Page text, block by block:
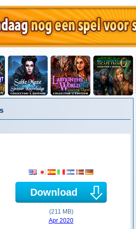
Download
(211 MB)
Apr 2020